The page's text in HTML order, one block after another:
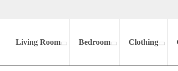
Living Room Bedroom Clothing